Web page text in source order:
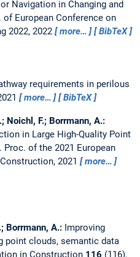
Navigation in Changing and
of European Conference on
2022, 2022
more… BibTeX
requirements in perilous
more… BibTeX
Noichl, F.; Borrmann, A.:
in Large High-Quality Point
Proc. of the 2021 European
2021
more…
Borrmann, A.: Improving
point clouds, semantic data